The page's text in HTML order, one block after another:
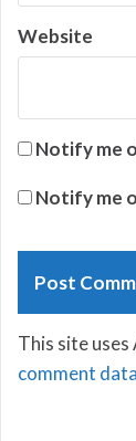
Website
Notify me
Notify me
This site
comment